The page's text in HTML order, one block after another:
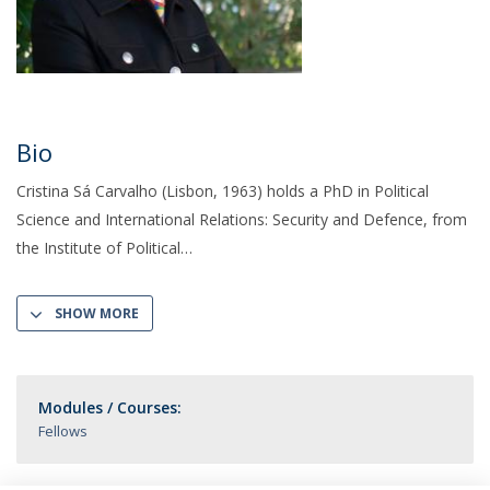
Bio
Cristina Sá Carvalho (Lisbon, 1963) holds a PhD in Political
Science and International Relations: Security and Defence, from
the Institute of Political
SHOW MORE
Modules / Courses:
Fellows